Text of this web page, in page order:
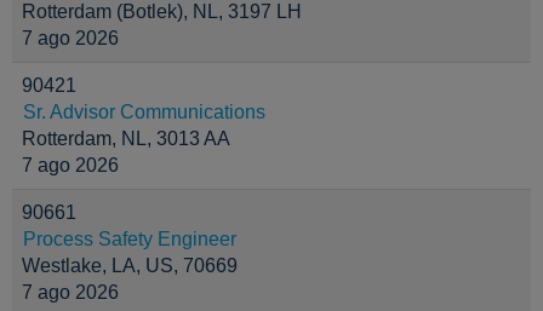
Rotterdam (Botlek), NL, 3197 LH
7 ago 2026
90421
Sr. Advisor Communications
Rotterdam, NL, 3013 AA
7 ago 2026
90661
Process Safety Engineer
Westlake, LA, US, 70669
7 ago 2026